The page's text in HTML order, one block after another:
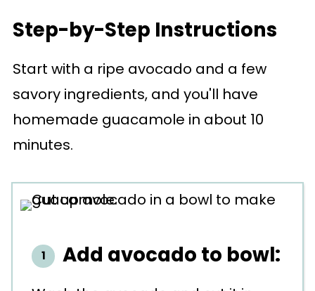
Step-by-Step Instructions
Start with a ripe avocado and a few
savory ingredients, and you'll have
homemade guacamole in about 10
minutes.
Add avocado to bowl: